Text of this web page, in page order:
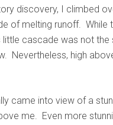
discovery, I climbed
of melting runoff. While
cascade was not
Nevertheless, high
came into view of a
me. Even more